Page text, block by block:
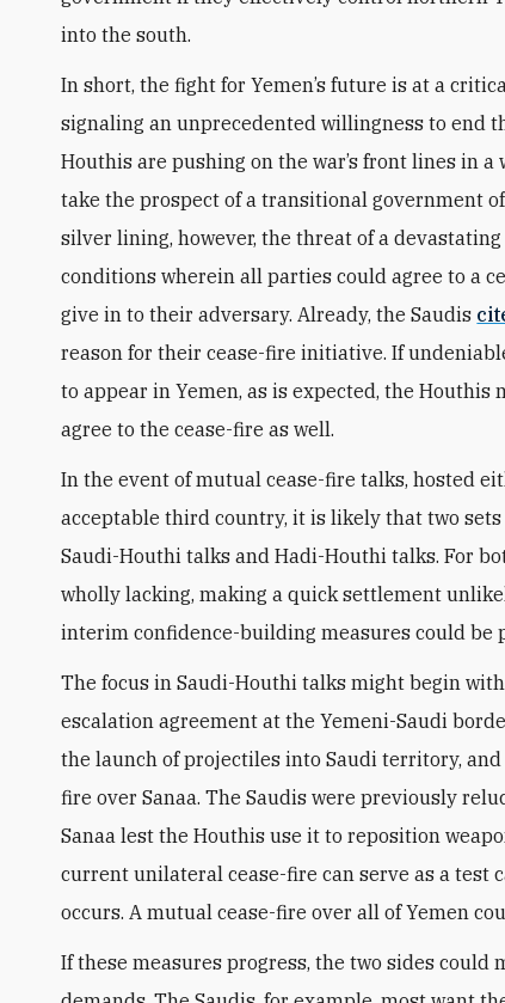
into the south.
In short, the fight for Yemen’s future is at a
signaling an unprecedented willingness to end
Houthis are pushing on the war’s front lines in a
take the prospect of a transitional government
silver lining, however, the threat of a
conditions wherein all parties could agree to a
give in to their adversary. Already, the Saudis
reason for their cease-fire initiative. If
to appear in Yemen, as is expected, the
agree to the cease-fire as well.
In the event of mutual cease-fire talks, hosted
acceptable third country, it is likely that two
Saudi-Houthi talks and Hadi-Houthi talks. For
wholly lacking, making a quick settlement
interim confidence-building measures could be
The focus in Saudi-Houthi talks might begin
escalation agreement at the Yemeni-Saudi
the launch of projectiles into Saudi territory,
fire over Sanaa. The Saudis were previously
Sanaa lest the Houthis use it to reposition
current unilateral cease-fire can serve as a test
occurs. A mutual cease-fire over all of Yemen
If these measures progress, the two sides could